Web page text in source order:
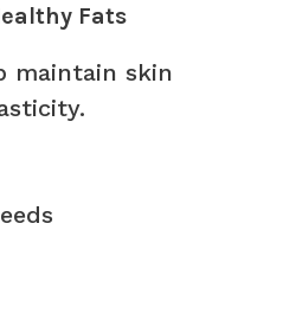
Fats
maintain skin